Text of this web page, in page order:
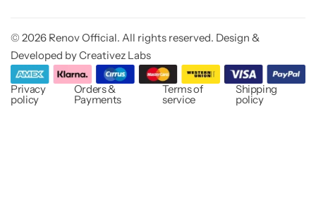
© 2026 Renov Official. All rights reserved. Design &
Developed by Creativez Labs
Privacy
policy
Orders &
Payments
Terms of
service
Shipping
policy